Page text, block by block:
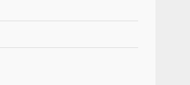
Based Audit